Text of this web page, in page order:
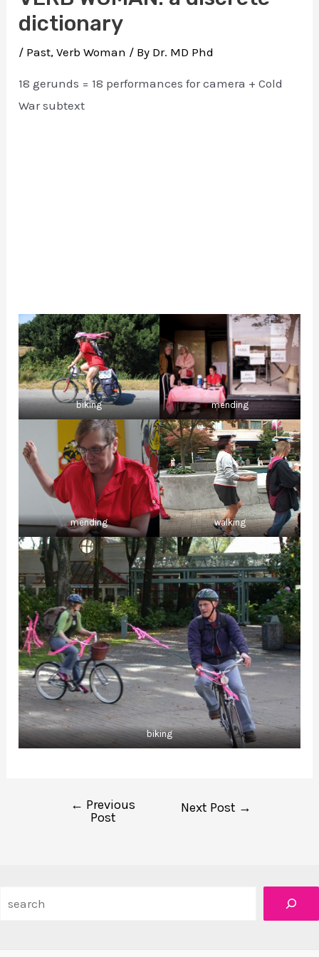
dictionary
/ Past,Verb Woman / By Dr. MD Phd
18 gerunds = 18 performances for camera + Cold
War subtext
biking mending
mending walking
biking
← Previous
Post
Next Post →